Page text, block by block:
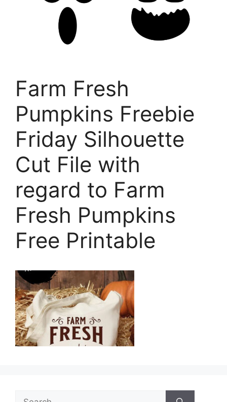
Farm Fresh
Pumpkins Freebie
Friday Silhouette
Cut File with
regard to Farm
Fresh Pumpkins
Free Printable